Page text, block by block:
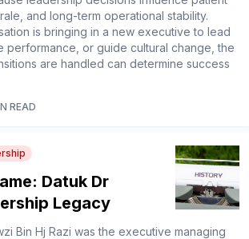
and long-term operational stability.
is bringing in a new executive to lead
performance, or guide cultural change, the
are handled can determine success
READ
Datuk Dr
Legacy
Bin Hj Razi was the executive managing